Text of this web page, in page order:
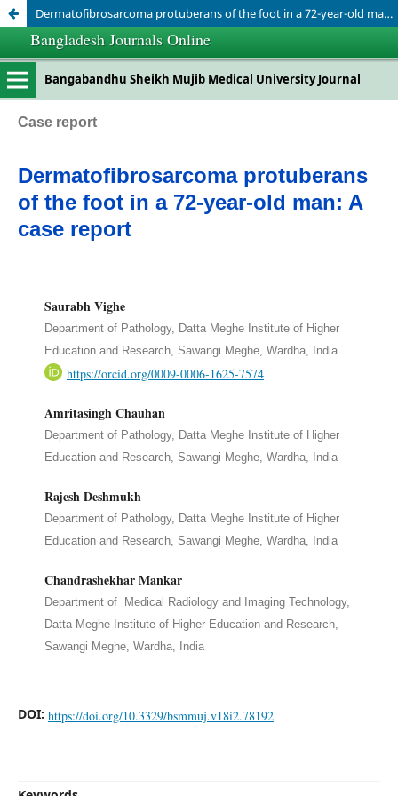
Dermatofibrosarcoma protuberans of the foot in a 72-year-old man: A case report